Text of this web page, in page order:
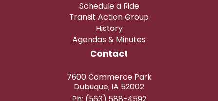
Schedule a Ride
Transit Action Group
History
Agendas & Minutes
Contact
7600 Commerce Park
Dubuque, IA 52002